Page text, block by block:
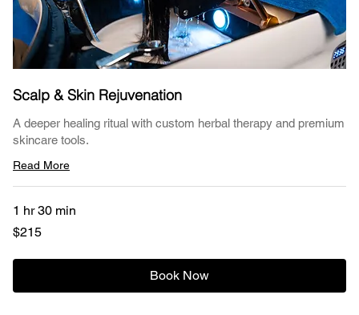
Scalp & Skin Rejuvenation
A deeper healing ritual with custom herbal therapy and premium
skincare tools.
Read More
1 hr 30 min
215
US
$215
Book Now